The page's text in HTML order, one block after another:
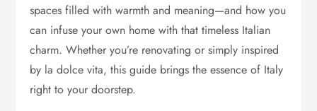
spaces filled with warmth and meaning—and how you
can infuse your own home with that timeless Italian
charm. Whether you’re renovating or simply inspired
by la dolce vita, this guide brings the essence of Italy
right to your doorstep.